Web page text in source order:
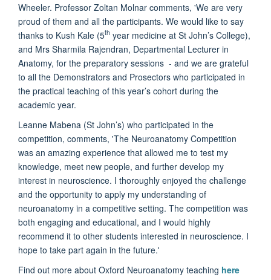
Wheeler. Professor Zoltan Molnar comments, 'We are very
proud of them and all the participants. We would like to say
thanks to Kush Kale (5th year medicine at St John’s College),
and Mrs Sharmila Rajendran, Departmental Lecturer in
Anatomy, for the preparatory sessions - and we are grateful
to all the Demonstrators and Prosectors who participated in
the practical teaching of this year’s cohort during the
academic year.
Leanne Mabena (St John’s) who participated in the
competition, comments, 'The Neuroanatomy Competition
was an amazing experience that allowed me to test my
knowledge, meet new people, and further develop my
interest in neuroscience. I thoroughly enjoyed the challenge
and the opportunity to apply my understanding of
neuroanatomy in a competitive setting. The competition was
both engaging and educational, and I would highly
recommend it to other students interested in neuroscience. I
hope to take part again in the future.'
Find out more about Oxford Neuroanatomy teaching here